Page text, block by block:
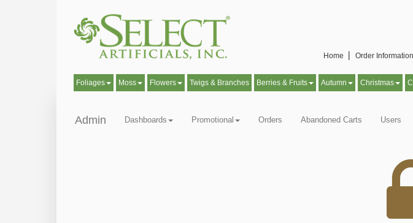
Foliages Moss Flowers Twigs & Branches Berries & Fruits Autumn Christmas
Home▕ Order
Admin Dashboards Promotional Orders Abandoned Carts Users